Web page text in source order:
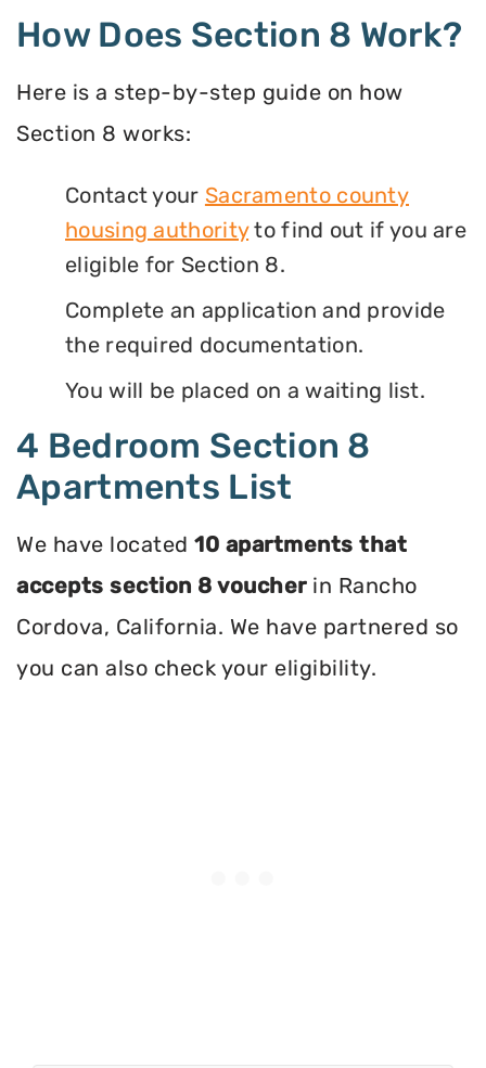
How Does Section 8 Work?
Here is a step-by-step guide on how
Section 8 works:
Contact your Sacramento county
housing authorityto find out if you are
eligible for Section 8.
Complete an application and provide
the required documentation.
You will be placed on a waiting list.
4 Bedroom Section 8
Apartments List
We have located 10 apartments that
accepts section 8 voucherin Rancho
Cordova, California. We have partnered so
you can also check your eligibility.